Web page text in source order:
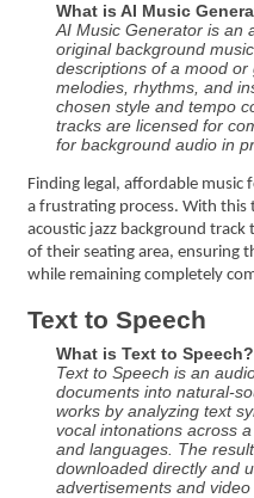
What is AI Music
AI Music Generator is an
original background
descriptions of a mood
melodies, rhythms, and
chosen style and tempo
tracks are licensed for
for background audio in
Finding legal, affordable
a frustrating process. With this
acoustic jazz background
of their seating area, ensuring
while remaining completely
Text to Speech
What is Text to Speech?
Text to Speech is an
documents into natural-
works by analyzing text
vocal intonations across
and languages. The
downloaded directly and
advertisements and video